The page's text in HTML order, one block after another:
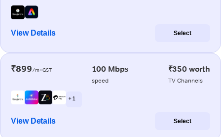
View Details Select
₹899/m+GST 100 Mbps
speed
₹350 worth
TV Channels
+ 1
View Details Select